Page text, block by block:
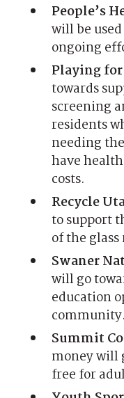
People’s
will be
ongoing
Playing
towards
screening
residents
needing
have
costs.
Recycle
to support
of the
Swaner
will go
education
community.
Summit
money will
free for